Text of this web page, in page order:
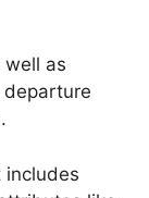
as
includes